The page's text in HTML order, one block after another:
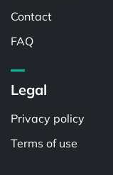
Contact
FAQ
Legal
Privacy policy
Terms of use